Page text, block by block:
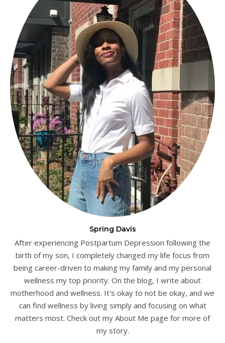
Spring Davis
After experiencing Postpartum Depression following the
birth of my son, I completely changed my life focus from
being career-driven to making my family and my personal
wellness my top priority. On the blog, I write about
motherhood and wellness. It's okay to not be okay, and we
can find wellness by living simply and focusing on what
matters most. Check out my About Me page for more of
my story.